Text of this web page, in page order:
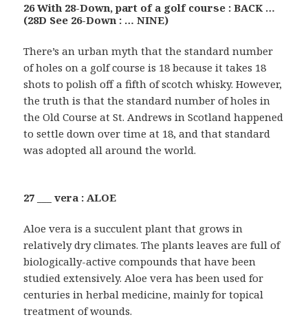
26 With 28-Down, part of a golf course : BACK …
(28D See 26-Down : … NINE)
There’s an urban myth that the standard number
of holes on a golf course is 18 because it takes 18
shots to polish off a fifth of scotch whisky. However,
the truth is that the standard number of holes in
the Old Course at St. Andrews in Scotland happened
to settle down over time at 18, and that standard
was adopted all around the world.
27 ___ vera : ALOE
Aloe vera is a succulent plant that grows in
relatively dry climates. The plants leaves are full of
biologically-active compounds that have been
studied extensively. Aloe vera has been used for
centuries in herbal medicine, mainly for topical
treatment of wounds.